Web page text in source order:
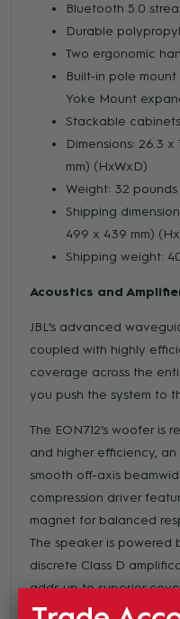
Bluetooth 5.0
Durable
Two ergonomic
Built-in pole
Yoke Mount
Stackable
Dimensions: 26.3
mm) (HxWxD)
Weight: 32 pounds
Shipping
499 x 439 mm)
Shipping weight:
Acoustics and
JBL’s advanced
coupled with highly
coverage across the
you push the system to
The EON712’s woofer
and higher efficiency,
smooth off-axis
compression driver
magnet for balanced
The speaker is powered
discrete Class D
adds up to superior
intelligibility at any